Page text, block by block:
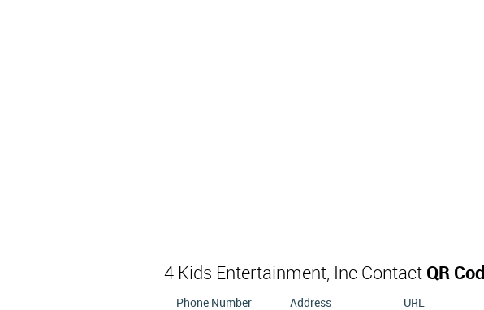
4 Kids Entertainment, Inc Contact QR
Phone Number Address URL